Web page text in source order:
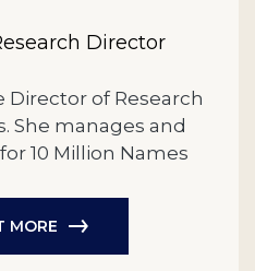
Director
Director of Research
She manages and
10 Million Names
MORE